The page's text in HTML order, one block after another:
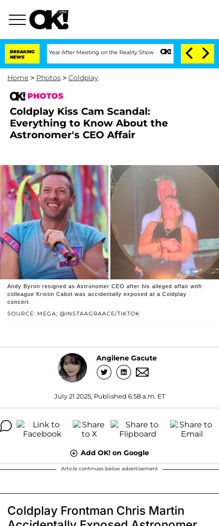
BREAKING
NEWS
1 Year After Meeting on the Reality Show Senate Votes to Hold Dr.
Home > Photos > Coldplay
PHOTOS
Coldplay Kiss Cam Scandal:
Everything to Know About the
Astronomer's CEO Affair
SOURCE: MEGA; @INSTAAGRAACE/TIKTOK
Andy Byron resigned as Astronomer CEO after his alleged affair with
colleague Kristin Cabot was accidentally exposed at a Coldplay
concert.
Angilene Gacute
July 21 2025, Published 6:58 a.m. ET
Add OK! on Google
Article continues below advertisement
Coldplay Frontman Chris Martin